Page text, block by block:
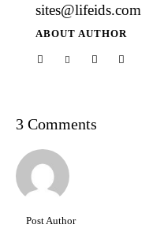
sites@lifeids.com
ABOUT AUTHOR
3 Comments
Post Author